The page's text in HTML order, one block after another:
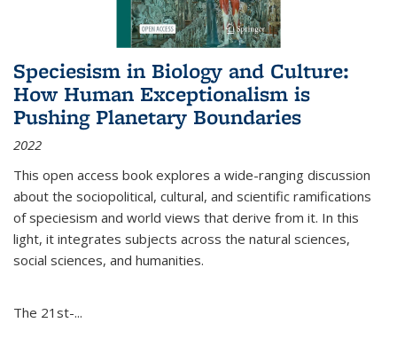
Speciesism in Biology and Culture:
How Human Exceptionalism is
Pushing Planetary Boundaries
2022
This open access book explores a wide-ranging discussion
about the sociopolitical, cultural, and scientific ramifications
of speciesism and world views that derive from it. In this
light, it integrates subjects across the natural sciences,
social sciences, and humanities.
The 21st-...